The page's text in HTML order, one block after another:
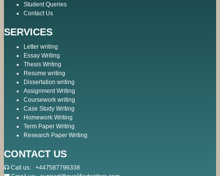
Student Queries
Contact Us
SERVICES
Letter writing
Essay Writing
Thesis Writing
Resume writing
Dissertation writing
Assignment Writing
Coursework writing
Case Study Writing
Homework Writing
Term Paper Writing
Research Paper Writing
CONTACT US
Call us: +447587796338